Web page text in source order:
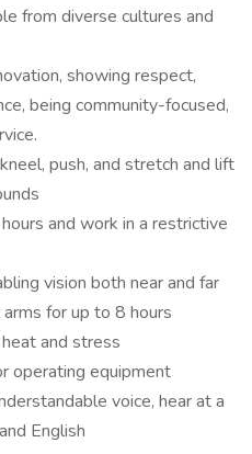
from diverse cultures and
showing respect,
being community-focused,
push, and stretch and lift
and work in a restrictive
vision both near and far
for up to 8 hours
and stress
operating equipment
voice, hear at a
English